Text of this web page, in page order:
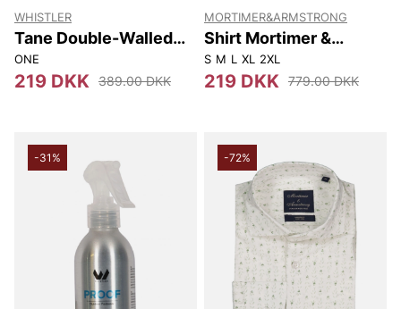
WHISTLER
Tane Double-Walled
Vacuum Bottle 900ml
ONE
219 DKK 389.00 DKK
MORTIMER&ARMSTRONG
Shirt Mortimer &
Armstrong
S M L XL 2XL
219 DKK 779.00 DKK
-31% -72%